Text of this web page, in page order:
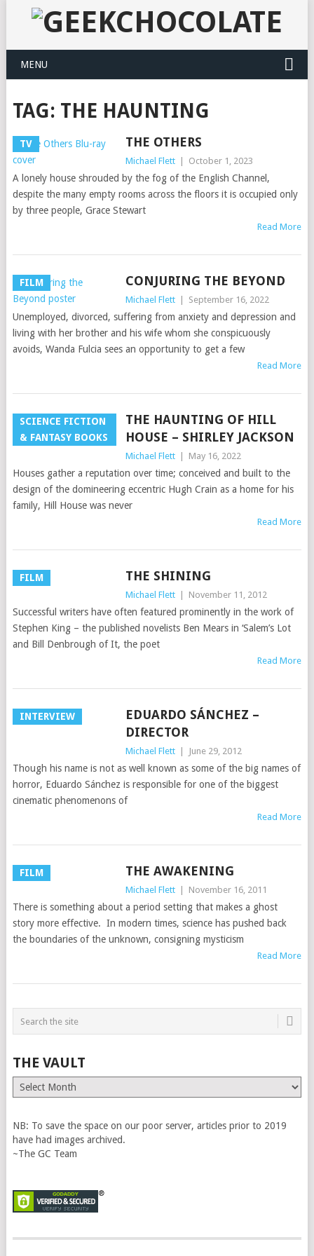
MENU
TAG: THE HAUNTING
TV THE OTHERS
Michael Flett October 1, 2023
A lonely house shrouded by the fog of the English Channel,
despite the many empty rooms across the floors it is occupied only
by three people, Grace Stewart
Read More
FILM CONJURING THE BEYOND
Michael Flett September 16, 2022
Unemployed, divorced, suffering from anxiety and depression and
living with her brother and his wife whom she conspicuously
avoids, Wanda Fulcia sees an opportunity to get a few
Read More
SCIENCE FICTION
& FANTASY BOOKS
THE HAUNTING OF HILL
HOUSE – SHIRLEY JACKSON
Michael Flett May 16, 2022
Houses gather a reputation over time; conceived and built to the
design of the domineering eccentric Hugh Crain as a home for his
family, Hill House was never
Read More
FILM THE SHINING
Michael Flett November 11, 2012
Successful writers have often featured prominently in the work of
Stephen King – the published novelists Ben Mears in ‘Salem’s Lot
and Bill Denbrough of It, the poet
Read More
INTERVIEW
EDUARDO SÁNCHEZ –
DIRECTOR
Michael Flett June 29, 2012
Though his name is not as well known as some of the big names of
horror, Eduardo Sánchez is responsible for one of the biggest
cinematic phenomenons of
Read More
FILM THE AWAKENING
Michael Flett November 16, 2011
There is something about a period setting that makes a ghost
story more effective. In modern times, science has pushed back
the boundaries of the unknown, consigning mysticism
Read More
THE VAULT
The
Vault
NB: To save the space on our poor server, articles prior to 2019
have had images archived.
~The GC Team